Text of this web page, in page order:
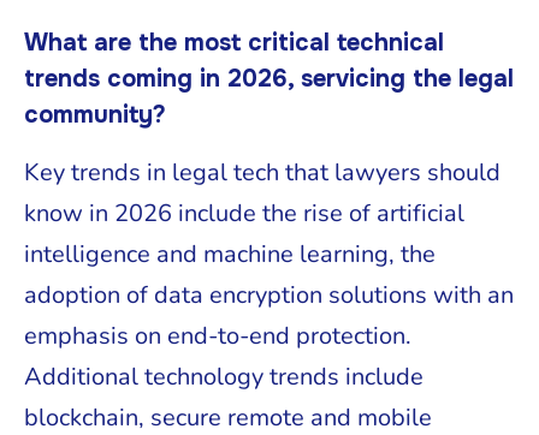
What are the most critical technical
trends coming in 2026, servicing the legal
community?
Key trends in legal tech that lawyers should
know in 2026 include the rise of artificial
intelligence and machine learning, the
adoption of data encryption solutions with an
emphasis on end-to-end protection.
Additional technology trends include
blockchain, secure remote and mobile